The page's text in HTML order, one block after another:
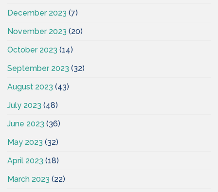
December 2023 (7)
November 2023 (20)
October 2023 (14)
September 2023 (32)
August 2023 (43)
July 2023 (48)
June 2023 (36)
May 2023 (32)
April 2023 (18)
March 2023 (22)